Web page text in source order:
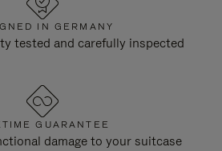
IN GERMANY
tested and carefully inspected
GUARANTEE
damage to your suitcase